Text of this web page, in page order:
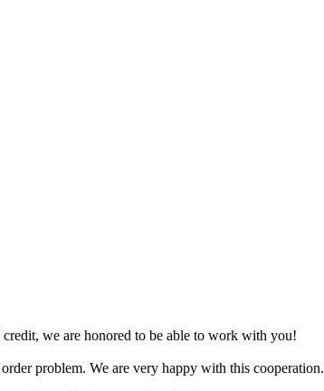
we are honored to be able to work with you!
problem. We are very happy with this cooperation.